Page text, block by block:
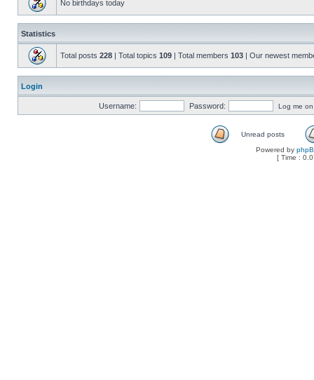
No birthdays today
Statistics
Total posts 228 | Total topics 109 | Total members 103 | Our newest
Login
Username: Password: Log me
Unread posts
Powered by
[ Time :